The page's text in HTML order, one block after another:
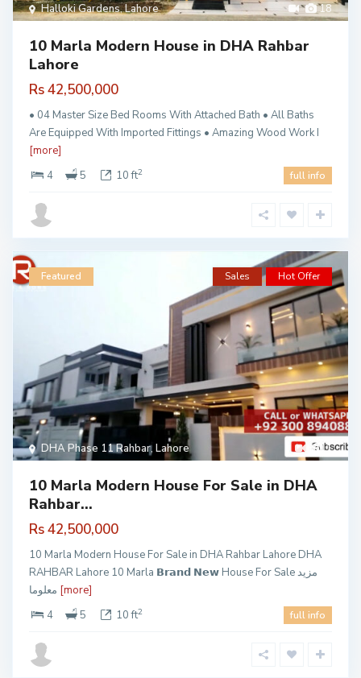
18
Halloki Gardens,Lahore
10 Marla Modern House in DHA Rahbar
Lahore
Rs 42,500,000
• 04 Master Size Bed Rooms With Attached Bath • All Baths
Are Equipped With Imported Fittings • Amazing Wood Work I
[more]
4
5 10 ft2 full info
1
DHA Phase 11 Rahbar, Lahore
Featured Sales Hot Offer
10 Marla Modern House For Sale in DHA
Rahbar...
Rs 42,500,000
10 Marla Modern House For Sale in DHA Rahbar Lahore DHA
RAHBAR Lahore 10 Marla 𝗕𝗿𝗮𝗻𝗱 𝗡𝗲𝘄 House For Sale مزید
[more]
4
5 10 ft2 full info